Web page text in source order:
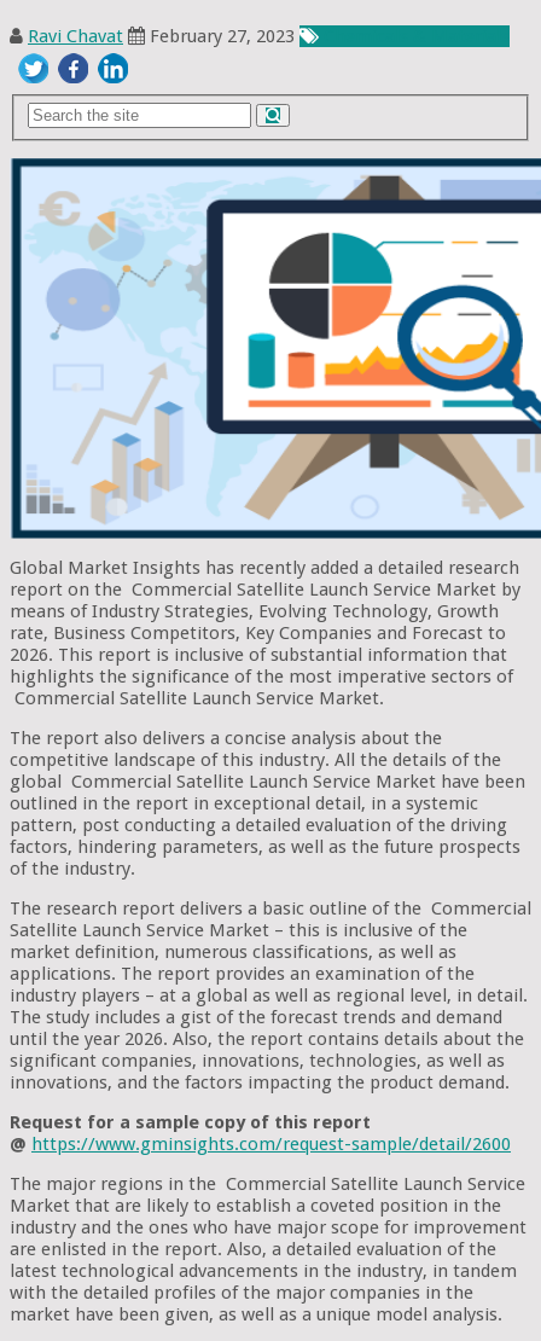
Ravi Chavat February 27, 2023
Global Market Insights has recently added a detailed research
report on the Commercial Satellite Launch Service Market by
means of Industry Strategies, Evolving Technology, Growth
rate, Business Competitors, Key Companies and Forecast to
2026. This report is inclusive of substantial information that
highlights the significance of the most imperative sectors of
Commercial Satellite Launch Service Market.
The report also delivers a concise analysis about the
competitive landscape of this industry. All the details of the
global Commercial Satellite Launch Service Market have been
outlined in the report in exceptional detail, in a systemic
pattern, post conducting a detailed evaluation of the driving
factors, hindering parameters, as well as the future prospects
of the industry.
The research report delivers a basic outline of the Commercial
Satellite Launch Service Market – this is inclusive of the
market definition, numerous classifications, as well as
applications. The report provides an examination of the
industry players – at a global as well as regional level, in detail.
The study includes a gist of the forecast trends and demand
until the year 2026. Also, the report contains details about the
significant companies, innovations, technologies, as well as
innovations, and the factors impacting the product demand.
Request for a sample copy of this report
@ https://www.gminsights.com/request-sample/detail/2600
The major regions in the Commercial Satellite Launch Service
Market that are likely to establish a coveted position in the
industry and the ones who have major scope for improvement
are enlisted in the report. Also, a detailed evaluation of the
latest technological advancements in the industry, in tandem
with the detailed profiles of the major companies in the
market have been given, as well as a unique model analysis.